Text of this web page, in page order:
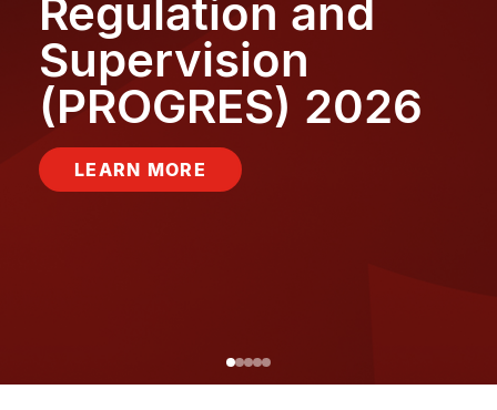
Regulation and
Supervision
(PROGRES) 2026
LEARN MORE